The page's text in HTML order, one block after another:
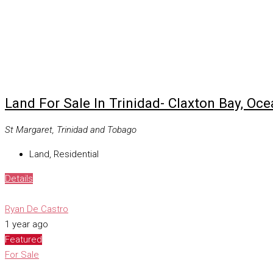
Land For Sale In Trinidad- Claxton Bay,
St Margaret, Trinidad and Tobago
Land, Residential
Details
Ryan De Castro
1 year ago
Featured
For Sale